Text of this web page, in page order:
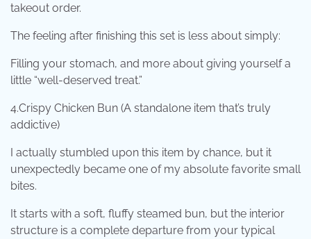
takeout order.
The feeling after finishing this set is less about simply:
Filling your stomach, and more about giving yourself a
little “well-deserved treat.”
4.Crispy Chicken Bun (A standalone item that’s truly
addictive)
I actually stumbled upon this item by chance, but it
unexpectedly became one of my absolute favorite small
bites.
It starts with a soft, fluffy steamed bun, but the interior
structure is a complete departure from your typical